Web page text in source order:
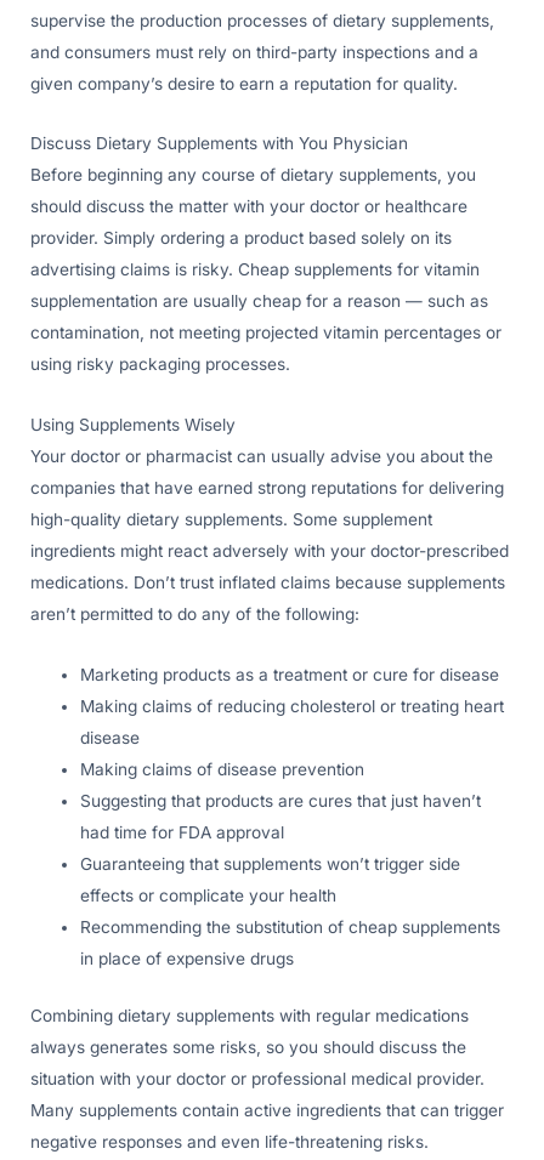
supervise the production processes of dietary supplements,
and consumers must rely on third-party inspections and a
given company’s desire to earn a reputation for quality.
Discuss Dietary Supplements with You Physician
Before beginning any course of dietary supplements, you
should discuss the matter with your doctor or healthcare
provider. Simply ordering a product based solely on its
advertising claims is risky. Cheap supplements for vitamin
supplementation are usually cheap for a reason — such as
contamination, not meeting projected vitamin percentages or
using risky packaging processes.
Using Supplements Wisely
Your doctor or pharmacist can usually advise you about the
companies that have earned strong reputations for delivering
high-quality dietary supplements. Some supplement
ingredients might react adversely with your doctor-prescribed
medications. Don’t trust inflated claims because supplements
aren’t permitted to do any of the following:
Marketing products as a treatment or cure for disease
Making claims of reducing cholesterol or treating heart
disease
Making claims of disease prevention
Suggesting that products are cures that just haven’t
had time for FDA approval
Guaranteeing that supplements won’t trigger side
effects or complicate your health
Recommending the substitution of cheap supplements
in place of expensive drugs
Combining dietary supplements with regular medications
always generates some risks, so you should discuss the
situation with your doctor or professional medical provider.
Many supplements contain active ingredients that can trigger
negative responses and even life-threatening risks.